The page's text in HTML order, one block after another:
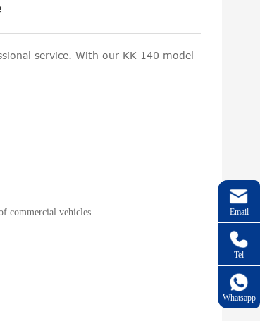
service. With our KK-140 model
commercial vehicles.
Email
Tel
Whatsapp